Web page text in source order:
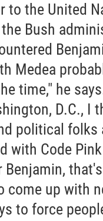
to the United
Bush
Medea
time," he
D.C., I
political folks
with Code
Benjamin,
come up with
to force